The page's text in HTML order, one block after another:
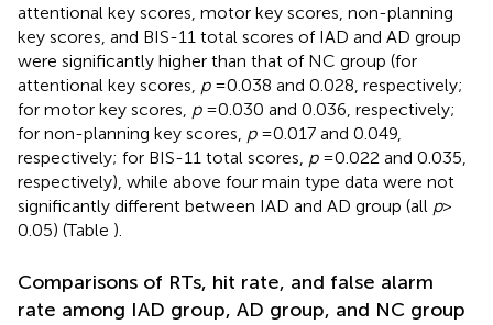
attentional key scores, motor key scores, non-planning
key scores, and BIS-11 total scores of IAD and AD group
were significantly higher than that of NC group (for
attentional key scores, p= 0.038 and 0.028, respectively;
for motor key scores, p= 0.030 and 0.036, respectively;
for non-planning key scores, p= 0.017 and 0.049,
respectively; for BIS-11 total scores, p= 0.022 and 0.035,
respectively), while above four main type data were not
significantly different between IAD and AD group (all p>
0.05) (Table ).
Comparisons of RTs, hit rate, and false alarm
rate among IAD group, AD group, and NC group